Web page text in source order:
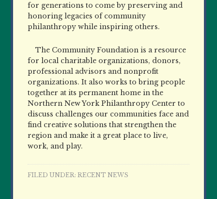
for generations to come by preserving and
honoring legacies of community
philanthropy while inspiring others.
The Community Foundation is a resource
for local charitable organizations, donors,
professional advisors and nonprofit
organizations. It also works to bring people
together at its permanent home in the
Northern New York Philanthropy Center to
discuss challenges our communities face and
find creative solutions that strengthen the
region and make it a great place to live,
work, and play.
FILED UNDER:RECENT NEWS